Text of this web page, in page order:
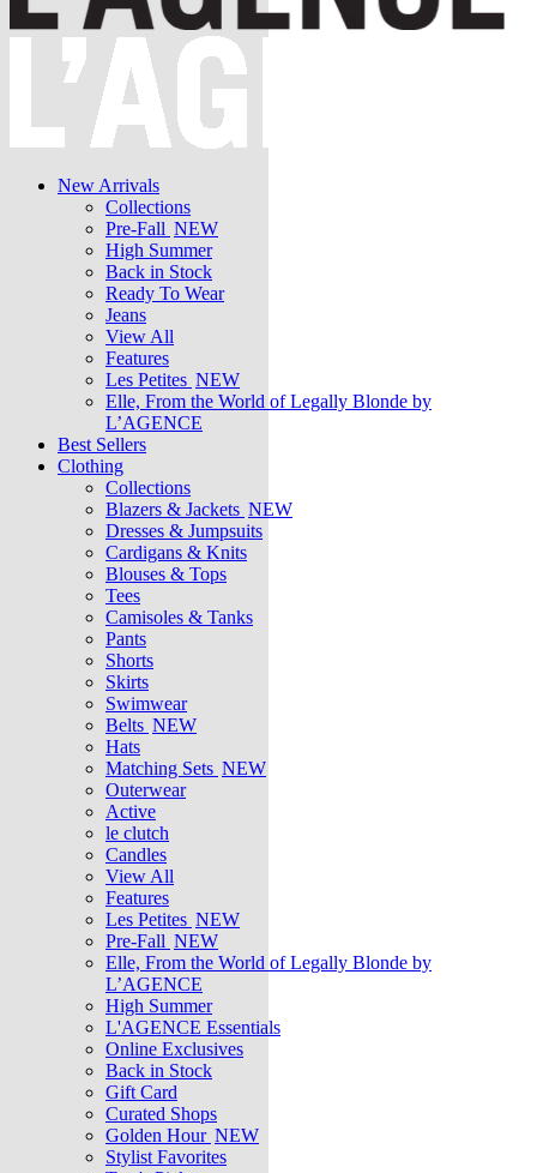
New Arrivals
Collections
Pre-Fall NEW
High Summer
Back in Stock
Ready To Wear
Jeans
View All
Features
Les Petites NEW
Elle, From the World of Legally Blonde by
L’AGENCE
Best Sellers
Clothing
Collections
Blazers & Jackets NEW
Dresses & Jumpsuits
Cardigans & Knits
Blouses & Tops
Tees
Camisoles & Tanks
Pants
Shorts
Skirts
Swimwear
Belts NEW
Hats
Matching Sets NEW
Outerwear
Active
le clutch
Candles
View All
Features
Les Petites NEW
Pre-Fall NEW
Elle, From the World of Legally Blonde by
L’AGENCE
High Summer
L'AGENCE Essentials
Online Exclusives
Back in Stock
Gift Card
Curated Shops
Golden Hour NEW
Stylist Favorites